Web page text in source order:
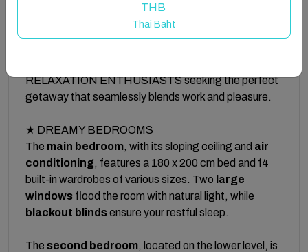
from Las Canteras Beach! The ideal environment to
RELAXATION ENTHUSIASTS seeking the perfect
getaway that seamlessly blends work and pleasure.
★ DREAMY BEDROOMS
The main bedroom, with its sloping ceiling and air
conditioning, features a 180 x 200 cm bed and f4
built-in wardrobes of various sizes. Two large
windows flood the room with natural light, while
blackout blindsensure your restful sleep.
The second bedroom, located on the lower level, is
THB
Thai Baht